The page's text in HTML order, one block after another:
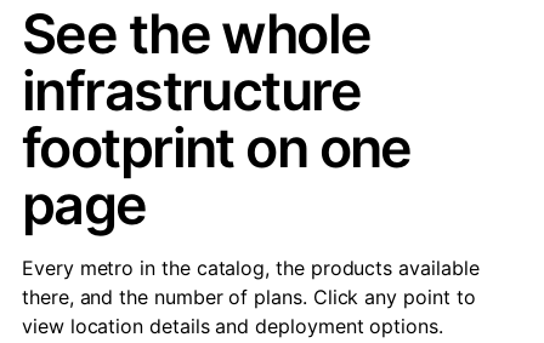
See the whole
infrastructure
footprint on one
page
Every metro in the catalog, the products available
there, and the number of plans. Click any point to
view location details and deployment options.